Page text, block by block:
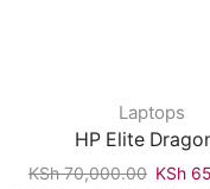
Laptops
HP Elite
KSh70,000.00 KSh